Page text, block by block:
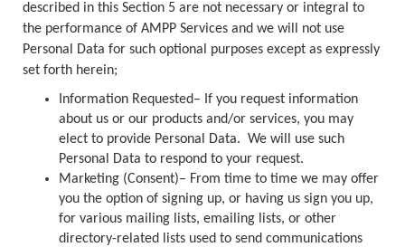
described in this Section 5 are not necessary or integral to
the performance of AMPP Services and we will not use
Personal Data for such optional purposes except as expressly
set forth herein;
Information Requested– If you request information
about us or our products and/or services, you may
elect to provide Personal Data. We will use such
Personal Data to respond to your request.
Marketing (Consent)– From time to time we may offer
you the option of signing up, or having us sign you up,
for various mailing lists, emailing lists, or other
directory-related lists used to send communications